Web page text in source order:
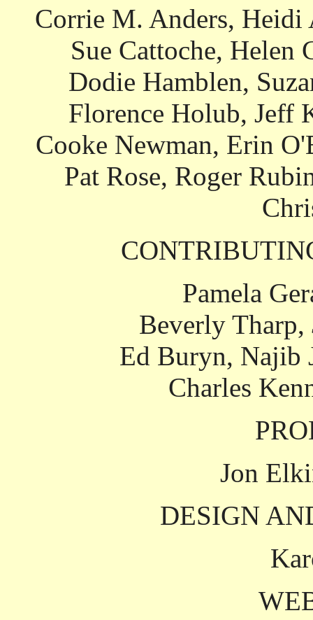
Corrie M. Anders, Heidi
Sue Cattoche, Helen
Dodie Hamblen,
Florence Holub, Jeff
Cooke Newman, Erin
Pat Rose, Roger
Pamela
Beverly Tharp,
Ed Buryn, Najib
Charles
Jon
DESIGN